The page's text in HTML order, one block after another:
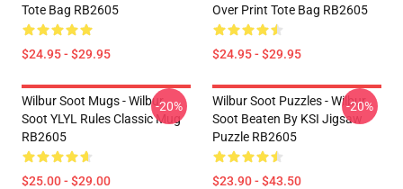
Tote Bag RB2605
$24.95 - $29.95
Over Print Tote Bag RB2605
$24.95 - $29.95
Wilbur Soot Mugs - Wilbur
Soot YLYL Rules Classic Mug
RB2605
$25.00 - $29.00
-20%
Wilbur Soot Puzzles - Wilbur
Soot Beaten By KSI Jigsaw
Puzzle RB2605
$23.90 - $43.50
-20%